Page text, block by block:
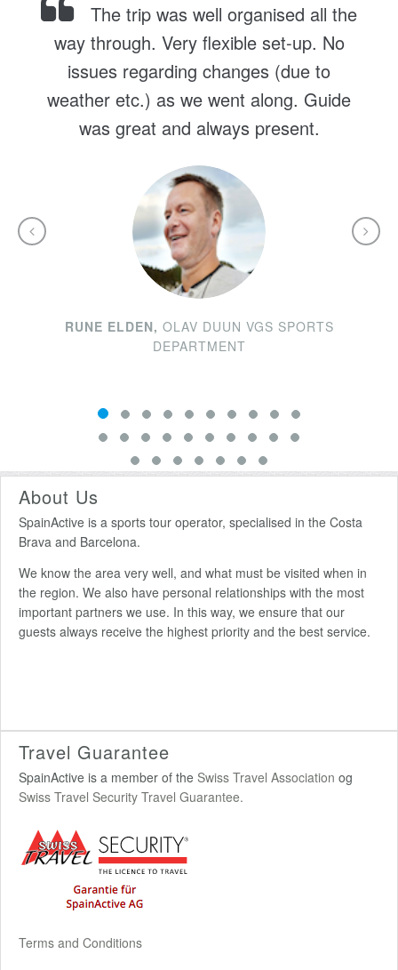
The trip was well organised all the
way through. Very flexible set-up. No
issues regarding changes (due to
weather etc.) as we went along. Guide
was great and always present.
RUNE ELDEN, OLAV DUUN VGS SPORTS
DEPARTMENT
About Us
SpainActive is a sports tour operator, specialised in the Costa
Brava and Barcelona.
We know the area very well, and what must be visited when in
the region. We also have personal relationships with the most
important partners we use. In this way, we ensure that our
guests always receive the highest priority and the best service.
Travel Guarantee
SpainActive is a member of the Swiss Travel Association og
Swiss Travel Security Travel Guarantee.
Terms and Conditions